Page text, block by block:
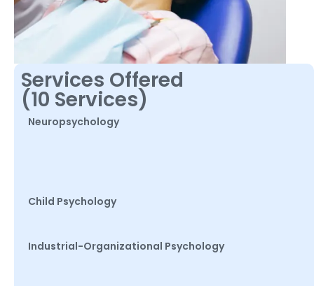
Services Offered
(10 Services)
Neuropsychology
Child Psychology
Industrial-Organizational Psychology